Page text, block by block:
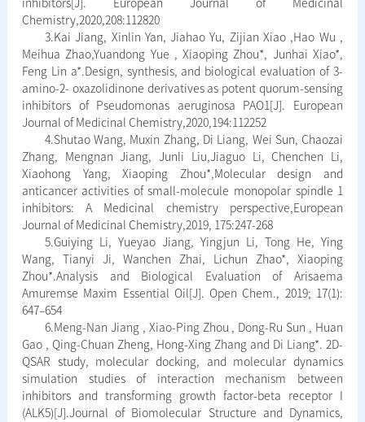
inhibitors[J]. European Journal of Medicinal
Chemistry,2020,208:112820
3.Kai Jiang, Xinlin Yan, Jiahao Yu, Zijian Xiao ,Hao Wu ,
Meihua Zhao,Yuandong Yue , Xiaoping Zhou*, Junhai Xiao*,
Feng Lin a*.Design, synthesis, and biological evaluation of 3-
amino-2- oxazolidinone derivatives as potent quorum-sensing
inhibitors of Pseudomonas aeruginosa PAO1[J]. European
Journal of Medicinal Chemistry,2020,194:112252
4.Shutao Wang, Muxin Zhang, Di Liang, Wei Sun, Chaozai
Zhang, Mengnan Jiang, Junli Liu,Jiaguo Li, Chenchen Li,
Xiaohong Yang, Xiaoping Zhou*,Molecular design and
anticancer activities of small-molecule monopolar spindle 1
inhibitors: A Medicinal chemistry perspective,European
Journal of Medicinal Chemistry,2019, 175:247-268
5.Guiying Li, Yueyao Jiang, Yingjun Li, Tong He, Ying
Wang, Tianyi Ji, Wanchen Zhai, Lichun Zhao*, Xiaoping
Zhou*.Analysis and Biological Evaluation of Arisaema
Amuremse Maxim Essential Oil[J]. Open Chem., 2019; 17(1):
647–654
6.Meng-Nan Jiang , Xiao-Ping Zhou , Dong-Ru Sun , Huan
Gao , Qing-Chuan Zheng, Hong-Xing Zhang and Di Liang*. 2D-
QSAR study, molecular docking, and molecular dynamics
simulation studies of interaction mechanism between
inhibitors and transforming growth factor-beta receptor I
(ALK5)[J].Journal of Biomolecular Structure and Dynamics,